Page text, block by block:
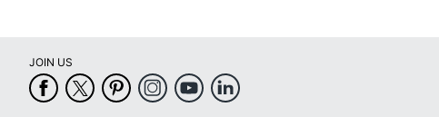
JOIN US